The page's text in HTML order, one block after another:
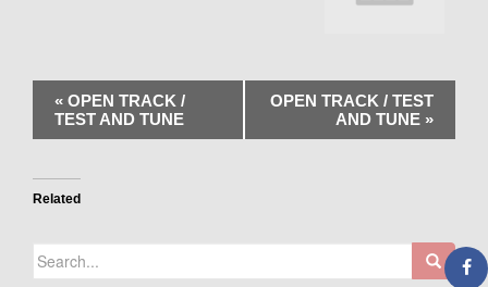
« OPEN TRACK /
TEST AND TUNE
OPEN TRACK / TEST
AND TUNE »
Related
Search
for: